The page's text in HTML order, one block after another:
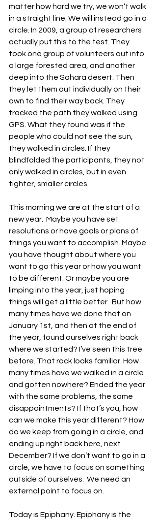
matter how hard we try, we won’t walk
in a straight line. We will instead go in a
circle. In 2009, a group of researchers
actually put this to the test. They
took one group of volunteers out into
a large forested area, and another
deep into the Sahara desert. Then
they let them out individually on their
own to find their way back. They
tracked the path they walked using
GPS. What they found was if the
people who could not see the sun,
they walked in circles. If they
blindfolded the participants, they not
only walked in circles, but in even
tighter, smaller circles.
This morning we are at the start of a
new year.  Maybe you have set
resolutions or have goals or plans of
things you want to accomplish. Maybe
you have thought about where you
want to go this year or how you want
to be different. Or maybe you are
limping into the year, just hoping
things will get a little better.  But how
many times have we done that on
January 1st, and then at the end of
the year, found ourselves right back
where we started? I’ve seen this tree
before. That rock looks familiar. How
many times have we walked in a circle
and gotten nowhere? Ended the year
with the same problems, the same
disappointments? If that’s you, how
can we make this year different? How
do we keep from going in a circle, and
ending up right back here, next
December? If we don’t want to go in a
circle, we have to focus on something
outside of ourselves.  We need an
external point to focus on.
Today is Epiphany. Epiphany is the